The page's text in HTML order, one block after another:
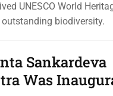
UNESCO World
biodiversity.
Sankardeva
Was